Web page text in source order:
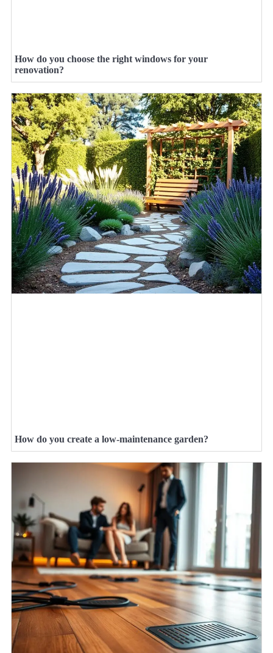
How do you choose the right windows for your
renovation?
How do you create a low-maintenance garden?